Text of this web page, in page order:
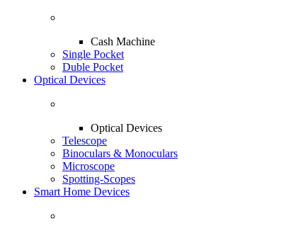
Cash Machine
Single Pocket
Duble Pocket
Optical Devices
Optical Devices
Telescope
Binoculars & Monoculars
Microscope
Spotting-Scopes
Smart Home Devices